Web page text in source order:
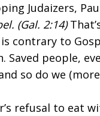
Judaizers,
(Gal. 2:14)
contrary to
Saved people,
so do we
refusal to eat